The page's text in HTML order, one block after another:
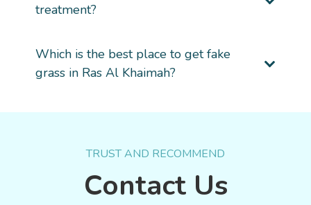
treatment?
Which is the best place to get fake
grass in Ras Al Khaimah?
TRUST AND RECOMMEND
Contact Us